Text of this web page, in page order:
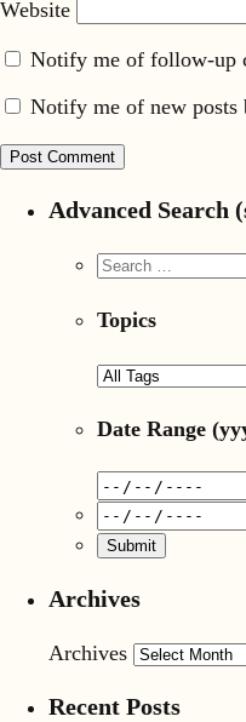
Website
Notify me of follow-up
Notify me of new posts
Advanced Search
Topics
Date Range
Archives
Archives
Recent Posts